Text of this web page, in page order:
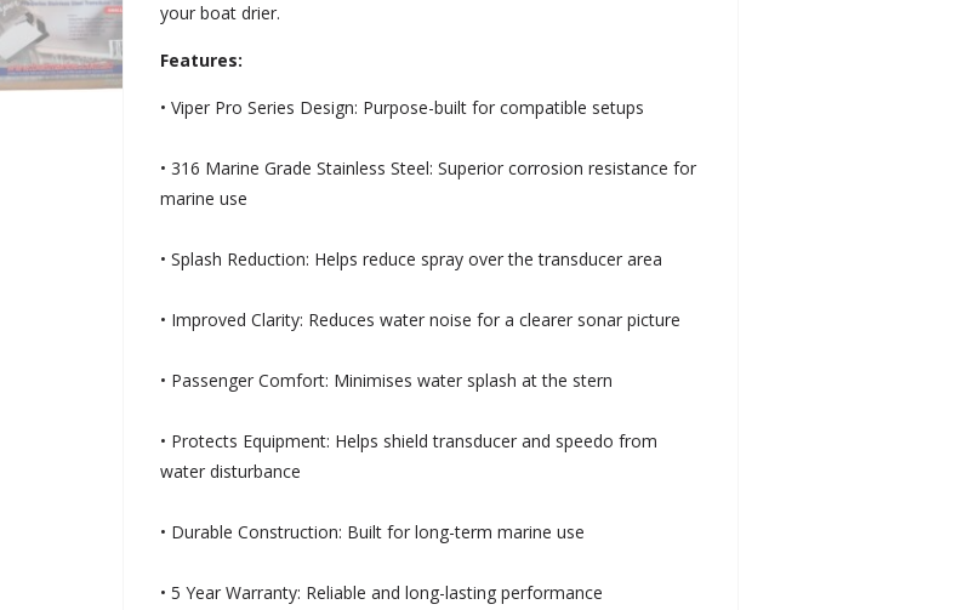
your boat drier.
Features:
• Viper Pro Series Design: Purpose-built for compatible setups
• 316 Marine Grade Stainless Steel: Superior corrosion resistance for
marine use
• Splash Reduction: Helps reduce spray over the transducer area
• Improved Clarity: Reduces water noise for a clearer sonar picture
• Passenger Comfort: Minimises water splash at the stern
• Protects Equipment: Helps shield transducer and speedo from
water disturbance
• Durable Construction: Built for long-term marine use
• 5 Year Warranty: Reliable and long-lasting performance